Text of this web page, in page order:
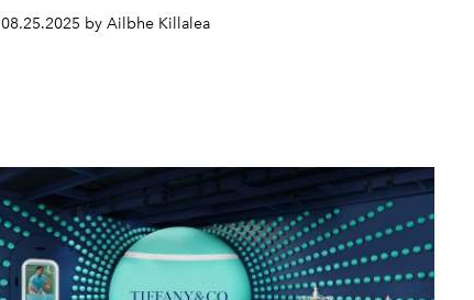
08.25.2025 by Ailbhe Killalea